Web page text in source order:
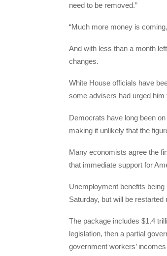
need to be removed.”
“Much more money is
And with less than a month
changes.
White House officials have
some advisers had urged him
Democrats have long been
making it unlikely that the
Many economists agree the
that immediate support for
Unemployment benefits
Saturday, but will be
The package includes $1.4
legislation, then a partial
government workers’